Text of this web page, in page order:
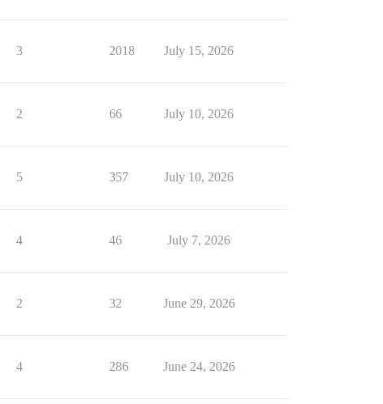
3 2018 July 15, 2026
2 66 July 10, 2026
5 357 July 10, 2026
4 46 July 7, 2026
2 32 June 29, 2026
4 286 June 24, 2026